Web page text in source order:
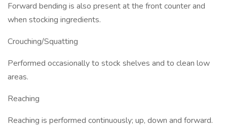
Forward bending is also present at the front counter and
when stocking ingredients.
Crouching/Squatting
Performed occasionally to stock shelves and to clean low
areas.
Reaching
Reaching is performed continuously; up, down and forward.